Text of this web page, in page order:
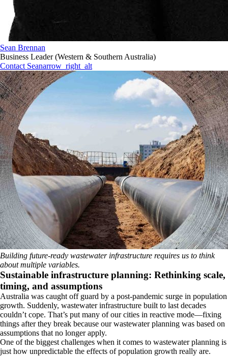
Sean Brennan
Business Leader (Western & Southern Australia)
Contact Seanarrow_right_alt
Building future-ready wastewater infrastructure requires us to think
about multiple variables.
Sustainable infrastructure planning: Rethinking scale,
timing, and assumptions
Australia was caught off guard by a post-pandemic surge in population
growth. Suddenly, wastewater infrastructure built to last decades
couldn’t cope. That’s put many of our cities in reactive mode—fixing
things after they break because our wastewater planning was based on
assumptions that no longer apply.
One of the biggest challenges when it comes to wastewater planning is
just how unpredictable the effects of population growth really are.